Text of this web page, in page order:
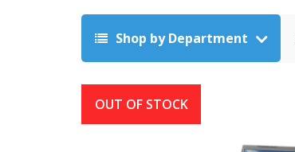
Shop by Department
OUT OF STOCK